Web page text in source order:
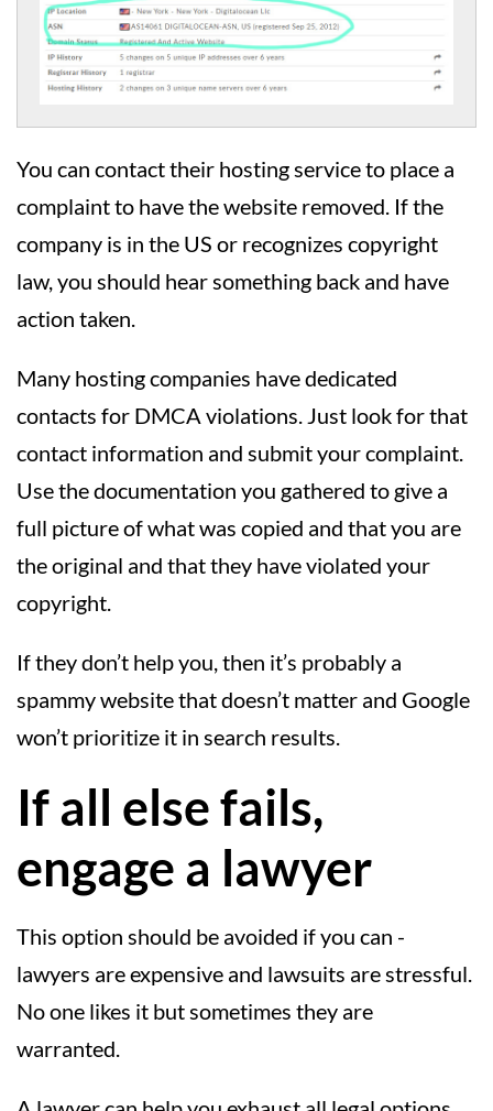
You can contact their hosting service to place a
complaint to have the website removed. If the
company is in the US or recognizes copyright
law, you should hear something back and have
action taken.
Many hosting companies have dedicated
contacts for DMCA violations. Just look for that
contact information and submit your complaint.
Use the documentation you gathered to give a
full picture of what was copied and that you are
the original and that they have violated your
copyright.
If they don’t help you, then it’s probably a
spammy website that doesn’t matter and Google
won’t prioritize it in search results.
If all else fails,
engage a lawyer
This option should be avoided if you can -
lawyers are expensive and lawsuits are stressful.
No one likes it but sometimes they are
warranted.